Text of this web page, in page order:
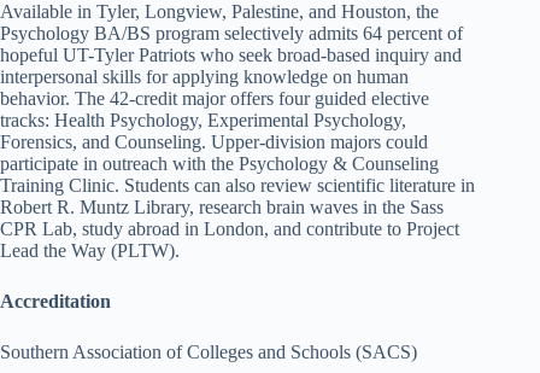
Available in Tyler, Longview, Palestine, and Houston, the
Psychology BA/BS program selectively admits 64 percent of
hopeful UT-Tyler Patriots who seek broad-based inquiry and
interpersonal skills for applying knowledge on human
behavior. The 42-credit major offers four guided elective
tracks: Health Psychology, Experimental Psychology,
Forensics, and Counseling. Upper-division majors could
participate in outreach with the Psychology & Counseling
Training Clinic. Students can also review scientific literature in
Robert R. Muntz Library, research brain waves in the Sass
CPR Lab, study abroad in London, and contribute to Project
Lead the Way (PLTW).
Accreditation
Southern Association of Colleges and Schools (SACS)